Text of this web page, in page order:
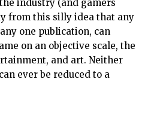
industry (and gamers
from this silly idea that any
one publication, can
on an objective scale, the
and art. Neither
ever be reduced to a